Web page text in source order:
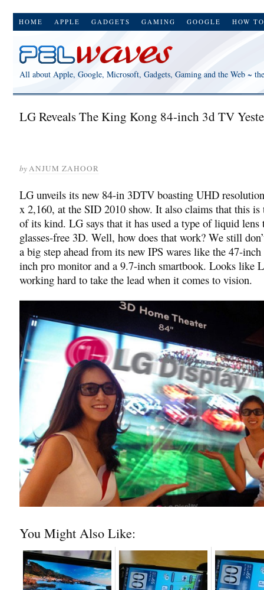
HOME APPLE GADGETS GAMING GOOGLE HOW TO
All about Apple, Google, Microsoft, Gadgets, Gaming and the Web ~
LG Reveals The King Kong 84-inch 3d TV
byANJUM ZAHOOR
LG unveils its new 84-in 3DTV boasting UHD
x 2,160, at the SID 2010 show. It also claims that this is
of its kind. LG says that it has used a type of liquid lens
glasses-free 3D. Well, how does that work? We still
a big step ahead from its new IPS wares like the 47-
inch pro monitor and a 9.7-inch smartbook. Looks like
working hard to take the lead when it comes to vision.
You Might Also Like: